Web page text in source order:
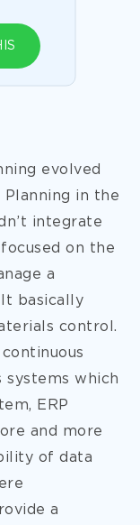
evolved
Planning in the
integrate
on the
a
It basically
control.
systems which
ERP
and more
of data
a